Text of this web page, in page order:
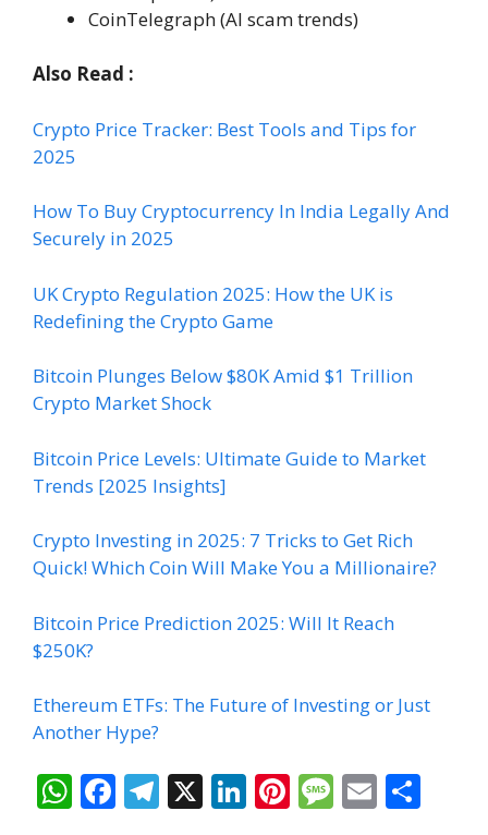
CoinTelegraph (AI scam trends)
Also Read :
Crypto Price Tracker: Best Tools and Tips for
2025
How To Buy Cryptocurrency In India Legally And
Securely in 2025
UK Crypto Regulation 2025: How the UK is
Redefining the Crypto Game
Bitcoin Plunges Below $80K Amid $1 Trillion
Crypto Market Shock
Bitcoin Price Levels: Ultimate Guide to Market
Trends [2025 Insights]
Crypto Investing in 2025: 7 Tricks to Get Rich
Quick! Which Coin Will Make You a Millionaire?
Bitcoin Price Prediction 2025: Will It Reach
$250K?
Ethereum ETFs: The Future of Investing or Just
Another Hype?
W F T X Li Pi M E